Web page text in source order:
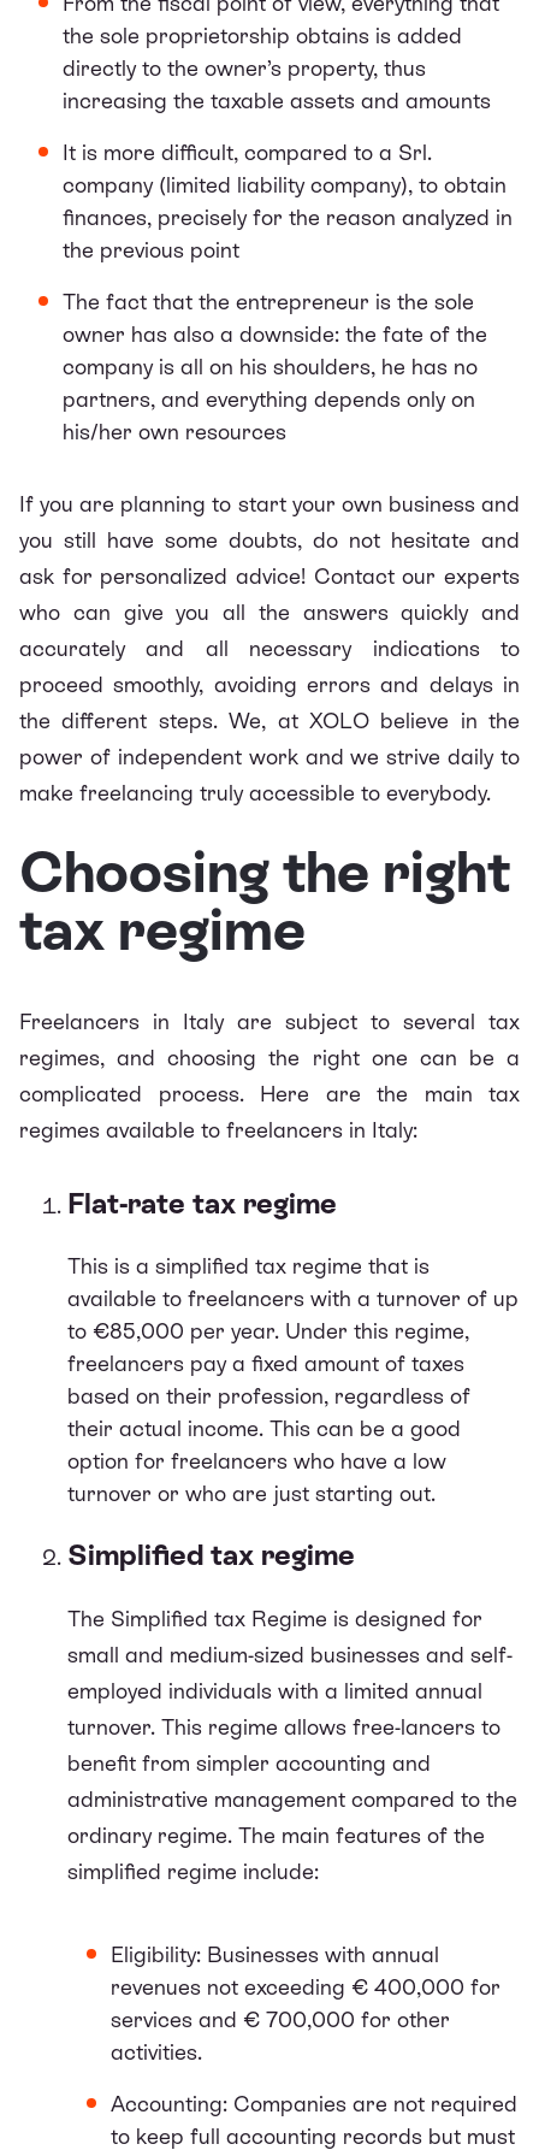
the sole proprietorship obtains is added
directly to the owner’s property, thus
increasing the taxable assets and amounts
It is more difficult, compared to a Srl.
company (limited liability company), to obtain
finances, precisely for the reason analyzed in
the previous point
The fact that the entrepreneur is the sole
owner has also a downside: the fate of the
company is all on his shoulders, he has no
partners, and everything depends only on
his/her own resources
If you are planning to start your own business and
you still have some doubts, do not hesitate and
ask for personalized advice! Contact our experts
who can give you all the answers quickly and
accurately and all necessary indications to
proceed smoothly, avoiding errors and delays in
the different steps. We, at XOLO believe in the
power of independent work and we strive daily to
make freelancing truly accessible to everybody.
Choosing the right
tax regime
Freelancers in Italy are subject to several tax
regimes, and choosing the right one can be a
complicated process. Here are the main tax
regimes available to freelancers in Italy:
Flat-rate tax regime
This is a simplified tax regime that is
available to freelancers with a turnover of up
to €85,000 per year. Under this regime,
freelancers pay a fixed amount of taxes
based on their profession, regardless of
their actual income. This can be a good
option for freelancers who have a low
turnover or who are just starting out.
Simplified tax regime
The Simplified tax Regime is designed for
small and medium-sized businesses and self-
employed individuals with a limited annual
turnover. This regime allows free-lancers to
benefit from simpler accounting and
administrative management compared to the
ordinary regime. The main features of the
simplified regime include:
Eligibility: Businesses with annual
revenues not exceeding € 400,000 for
services and € 700,000 for other
activities.
Accounting: Companies are not required
to keep full accounting records but must